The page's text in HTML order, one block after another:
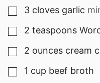
▢
3 cloves garlic
▢
2 teaspoons
▢
2 ounces cream
▢
1 cup beef broth